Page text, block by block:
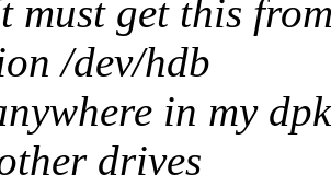
get this
/dev/hdb
in my
drives